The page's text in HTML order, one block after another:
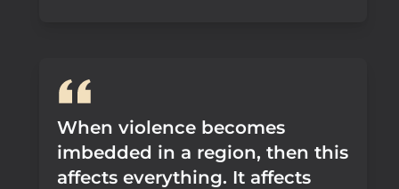
When violence becomes
imbedded in a region, then this
affects everything. It affects